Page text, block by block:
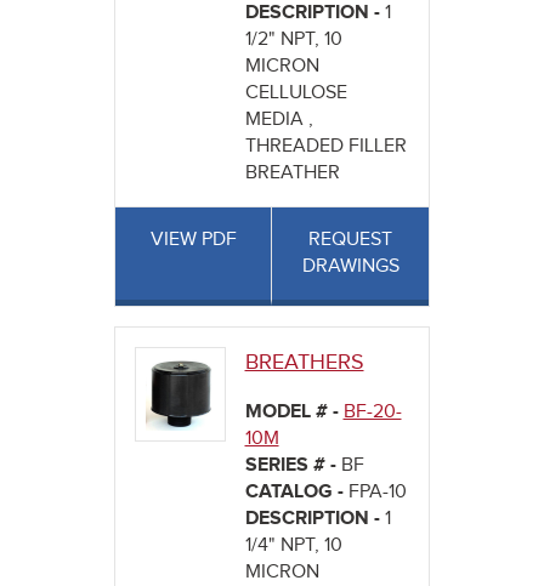
DESCRIPTION - 1
1/2" NPT, 10
MICRON
CELLULOSE
MEDIA ,
THREADED FILLER
BREATHER
VIEW PDF
REQUEST
DRAWINGS
BREATHERS
MODEL # - BF-20-
10M
SERIES # - BF
CATALOG - FPA-10
DESCRIPTION - 1
1/4" NPT, 10
MICRON